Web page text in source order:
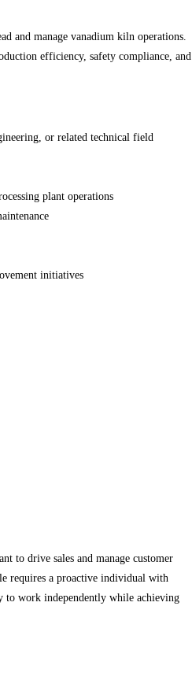
and manage vanadium kiln operations.
efficiency, safety compliance, and
or related technical field
plant operations
initiatives
to drive sales and manage customer
requires a proactive individual with
to work independently while achieving